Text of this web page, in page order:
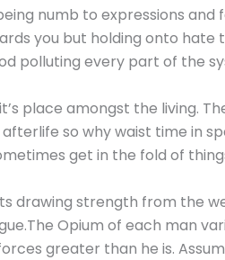
numb to expressions
you but holding onto
polluting every part of the
place amongst the living.
so why waist time in
get in the fold of
drawing strength from the
Opium of each man
greater than he is.